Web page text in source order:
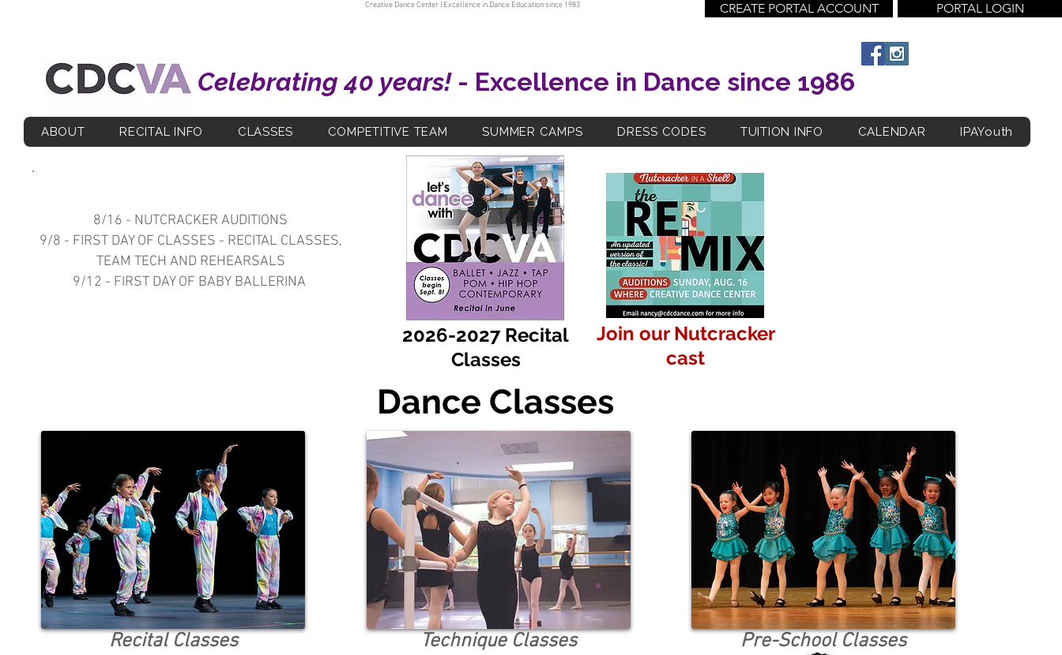
PORTAL LOGIN
CREATE PORTAL ACCOUNT
Creative Dance Center | Excellence in Dance Education since 1983
Celebrating 40 years!- Excellence in Dance since 1986
ABOUT RECITAL INFO CLASSES COMPETITIVE TEAM SUMMER CAMPS DRESS CODES TUITION INFO CALENDAR IPAYouth
8/16 - NUTCRACKER AUDITIONS
9/8 - FIRST DAY OF CLASSES - RECITAL CLASSES,
TEAM TECH AND REHEARSALS
9/12 - FIRST DAY OF BABY BALLERINA
2026-2027 Recital
Classes
Join our Nutcracker
cast
Dance Classes
Recital Classes Technique Classes Pre-School Classes